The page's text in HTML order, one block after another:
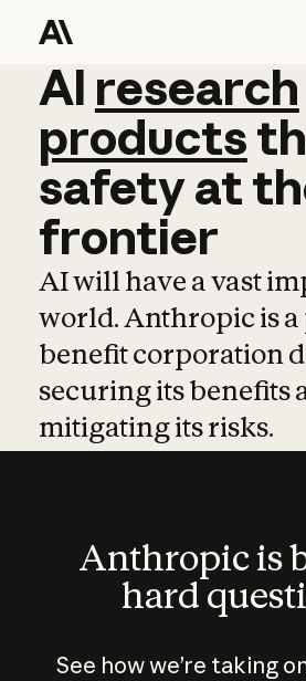
AI research
AI research
products
safetyat
frontier
AI will have a vast
world. Anthropic is
benefit corporation
securing its benefits
mitigating its risks.
Anthropic is
hard
See how we’re taking